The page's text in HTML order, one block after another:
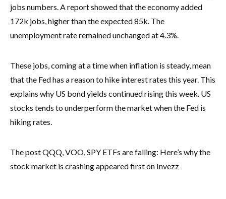
jobs numbers. A report showed that the economy added
172k jobs, higher than the expected 85k. The
unemployment rate remained unchanged at 4.3%.
These jobs, coming at a time when inflation is steady, mean
that the Fed has a reason to hike interest rates this year. This
explains why US bond yields continued rising this week. US
stocks tends to underperform the market when the Fed is
hiking rates.
The post QQQ, VOO, SPY ETFs are falling: Here’s why the
stock market is crashing appeared first on Invezz